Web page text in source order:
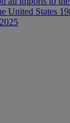
United States